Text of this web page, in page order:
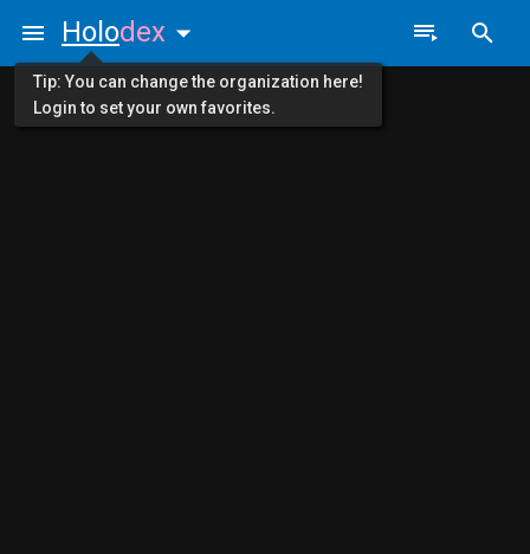
Holodex
Tip: You can change the organization here!
Login to set your own favorites.